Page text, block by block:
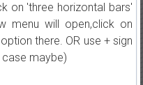
on 'three horizontal bars'
menu will open,click on
there. OR use + sign
maybe)